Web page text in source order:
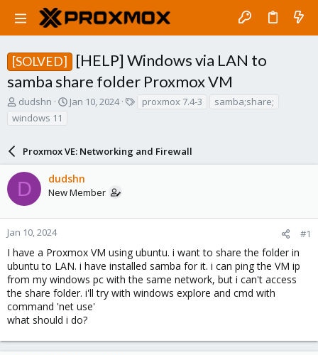
[SOLVED]
[HELP] Windows via LAN to
samba share folder Proxmox VM
T
h
r
d
s
a
r
t
r
dudshn
S
t
d
a
t
Jan 10, 2024 proxmox 7.4-3
samba;share;
windows 11
Proxmox VE: Networking and Firewall
D dudshn
New Member
Jan 10, 2024 #1
I have a Proxmox VM using ubuntu. i want to share the folder in
ubuntu to LAN. i have installed samba for it. i can ping the VM ip
from my windows pc with the same network, but i can't access
the share folder. i'll try with windows explore and cmd with
command 'net use'
what should i do?